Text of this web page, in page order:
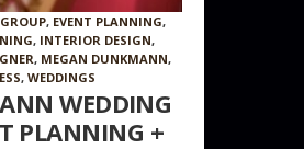
, EVENT PLANNING,
, INTERIOR DESIGN,
, MEGAN DUNKMANN,
,WEDDINGS
WEDDING
PLANNING +